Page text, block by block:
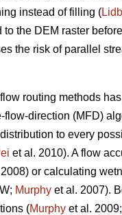
instead of filling (
the DEM raster
the risk of parallel
routing methods
flow-direction (MFD)
to every
et al. 2010). A flow
or calculating
Murphy et al. 2007).
(Murphy et al. 2009;